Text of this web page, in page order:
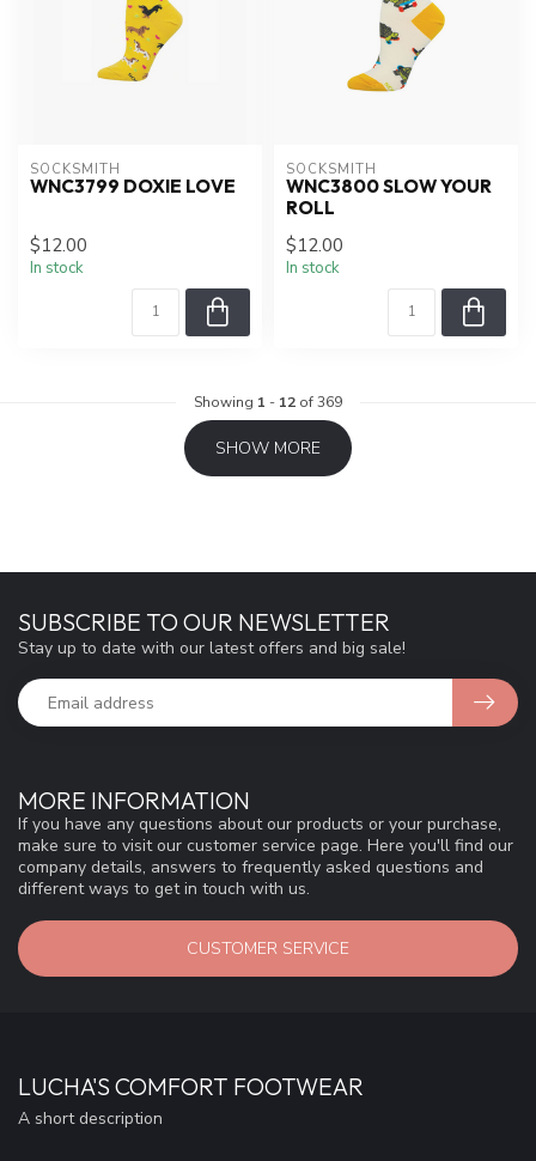
SOCKSMITH
WNC3799 DOXIE LOVE
$12.00
In stock
SOCKSMITH
WNC3800 SLOW YOUR
ROLL
$12.00
In stock
Showing 1 - 12 of 369
SHOW MORE
MORE INFORMATION
If you have any questions about our products or your purchase,
make sure to visit our customer service page. Here you'll find our
company details, answers to frequently asked questions and
different ways to get in touch with us.
CUSTOMER SERVICE
SUBSCRIBE TO OUR NEWSLETTER
Stay up to date with our latest offers and big sale!
LUCHA'S COMFORT FOOTWEAR
A short description